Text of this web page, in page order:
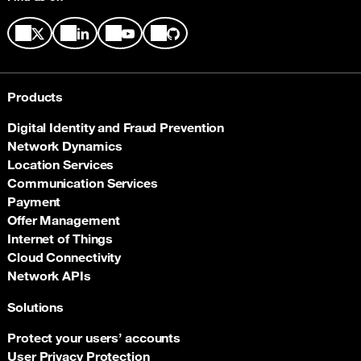
Products
Digital Identity and Fraud Prevention
Network Dynamics
Location Services
Communication Services
Payment
Offer Management
Internet of Things
Cloud Connectivity
Network APIs
Solutions
Protect your users’ accounts
User Privacy Protection